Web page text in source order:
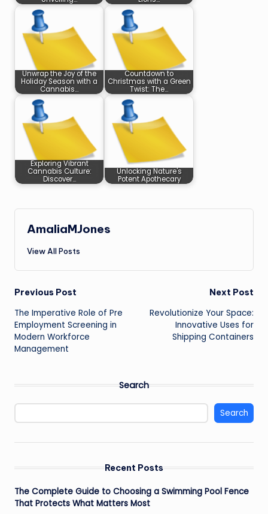
Unwrap the Joy of the
Holiday Season with a
Cannabis…
Countdown to
Christmas with a Green
Twist: The…
Exploring Vibrant
Cannabis Culture:
Discover…
Unlocking Nature's
Potent Apothecary
AmaliaMJones
View All Posts
Post
navigation
Previous Post
The Imperative Role of Pre
Employment Screening in
Modern Workforce
Management
Next Post
Revolutionize Your Space:
Innovative Uses for
Shipping Containers
Search
Search
Recent Posts
The Complete Guide to Choosing a Swimming Pool Fence
That Protects What Matters Most